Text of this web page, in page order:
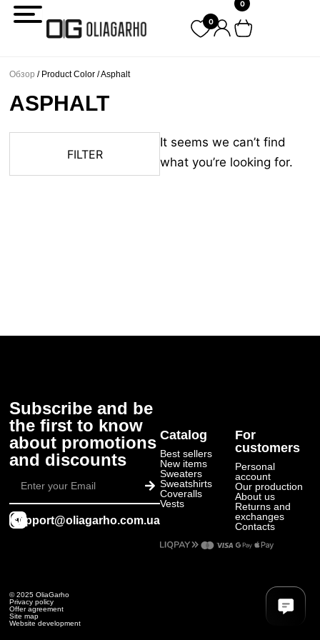
Перейти
0
0
Обзор / Product Color / Asphalt
ASPHALT
FILTER
It seems we can’t find
what you’re looking for.
Subscribe and be
the first to know
about promotions
and discounts
Submit
support@oliagarho.com.ua
Catalog
Best sellers
New items
Sweaters
Sweatshirts
Coveralls
Vests
For
customers
Personal
account
Our production
About us
Returns and
exchanges
Contacts
© 2025 OliaGarho
Privacy policy
Offer agreement
Site map
Website development